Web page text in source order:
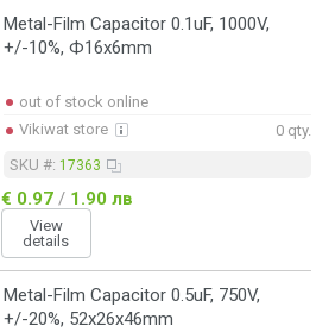
Metal-Film Capacitor 0.1uF, 1000V,
+/-10%, Ф16x6mm
out of stock online
Vikiwat store
0 qty.
SKU #: 17363
€ 0.97 / 1.90 лв
View
details
Metal-Film Capacitor 0.5uF, 750V,
+/-20%, 52x26x46mm